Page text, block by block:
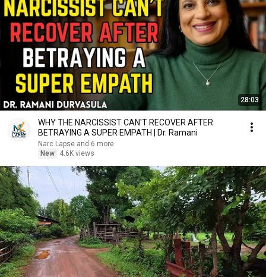
28:03
WHY THE NARCISSIST CAN'T RECOVER AFTER
BETRAYING A SUPER EMPATH | Dr. Ramani
Narc Lapse and 6 more
New
4.6K views